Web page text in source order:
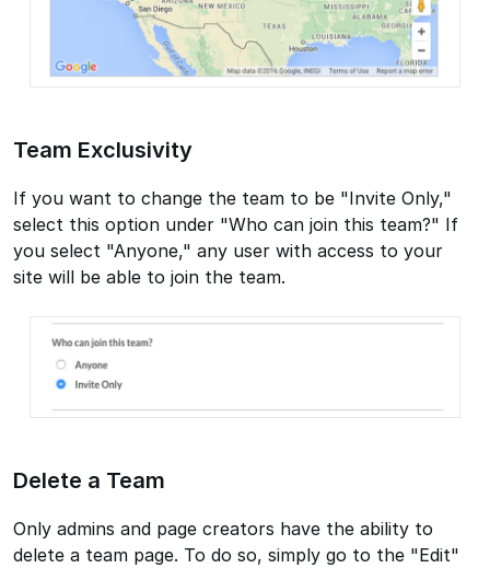
Team Exclusivity
If you want to change the team to be "Invite Only,"
select this option under "Who can join this team?" If
you select "Anyone," any user with access to your
site will be able to join the team.
Delete a Team
Only admins and page creators have the ability to
delete a team page. To do so, simply go to the "Edit"